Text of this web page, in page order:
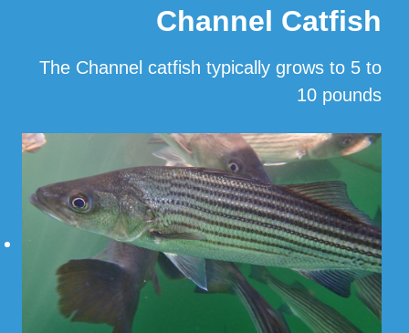
Channel Catfish
The Channel catfish typically grows to 5 to
10 pounds
… Read More